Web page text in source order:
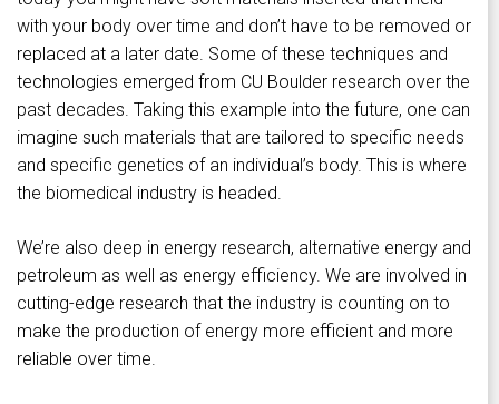
with your body over time and don’t have to be removed or
replaced at a later date. Some of these techniques and
technologies emerged from CU Boulder research over the
past decades. Taking this example into the future, one can
imagine such materials that are tailored to specific needs
and specific genetics of an individual’s body. This is where
the biomedical industry is headed.
We’re also deep in energy research, alternative energy and
petroleum as well as energy efficiency. We are involved in
cutting-edge research that the industry is counting on to
make the production of energy more efficient and more
reliable over time.